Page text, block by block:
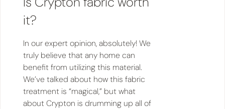
it?
In our expert opinion, absolutely! We
truly believe that any home can
benefit from utilizing this material.
We’ve talked about how this fabric
treatment is “magical,” but what
about Crypton is drumming up all of